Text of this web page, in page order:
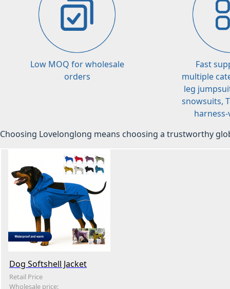
Low MOQ for wholesale
orders
Fast
multiple
leg
snowsuits,
harness-
Choosing Lovelonglong means choosing a trustworthy
Dog Softshell Jacket
Retail Price
Wholesale price: